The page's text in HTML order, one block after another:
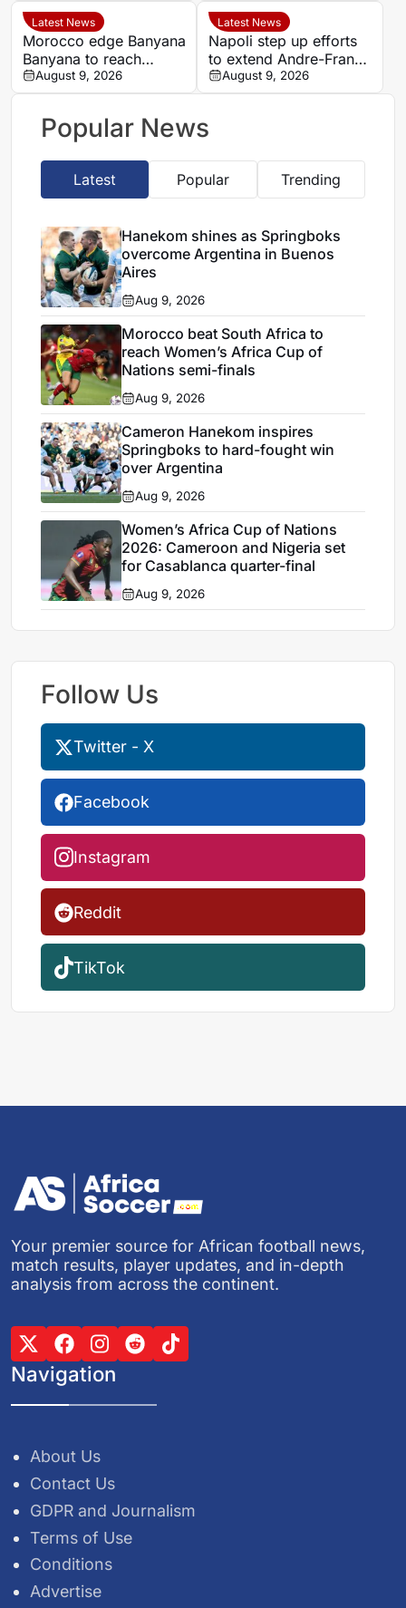
quarter-final
Latest News
Morocco edge Banyana
Banyana to reach
WAFCON semi-finals
and secure World Cup
August 9, 2026
Latest News
Napoli step up efforts
to extend Andre-Frank
Zambo Anguissa’s
contract
August 9, 2026
Popular News
Latest Popular Trending
Hanekom shines as Springboks
overcome Argentina in Buenos
Aires
Aug 9, 2026
Morocco beat South Africa to
reach Women’s Africa Cup of
Nations semi-finals
Aug 9, 2026
Cameron Hanekom inspires
Springboks to hard-fought win
over Argentina
Aug 9, 2026
Women’s Africa Cup of Nations
2026: Cameroon and Nigeria set
for Casablanca quarter-final
Aug 9, 2026
Follow Us
Twitter - X
Facebook
Instagram
Reddit
TikTok
Your premier source for African football news,
match results, player updates, and in-depth
analysis from across the continent.
Navigation
About Us
Contact Us
GDPR and Journalism
Terms of Use
Conditions
Advertise